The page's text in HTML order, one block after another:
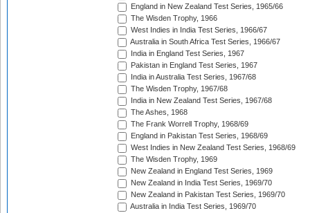
England in New Zealand Test Series, 1965/66
The Wisden Trophy, 1966
West Indies in India Test Series, 1966/67
Australia in South Africa Test Series, 1966/67
India in England Test Series, 1967
Pakistan in England Test Series, 1967
India in Australia Test Series, 1967/68
The Wisden Trophy, 1967/68
India in New Zealand Test Series, 1967/68
The Ashes, 1968
The Frank Worrell Trophy, 1968/69
England in Pakistan Test Series, 1968/69
West Indies in New Zealand Test Series, 1968/69
The Wisden Trophy, 1969
New Zealand in England Test Series, 1969
New Zealand in India Test Series, 1969/70
New Zealand in Pakistan Test Series, 1969/70
Australia in India Test Series, 1969/70